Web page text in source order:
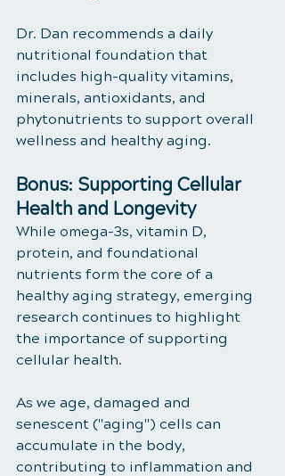
Dr. Dan recommends a daily
nutritional foundation that
includes high-quality vitamins,
minerals, antioxidants, and
phytonutrients to support overall
wellness and healthy aging.
Bonus: Supporting Cellular
Health and Longevity
While omega-3s, vitamin D,
protein, and foundational
nutrients form the core of a
healthy aging strategy, emerging
research continues to highlight
the importance of supporting
cellular health.
As we age, damaged and
senescent ("aging") cells can
accumulate in the body,
contributing to inflammation and